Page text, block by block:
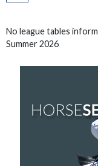
No league tables
Summer 2026